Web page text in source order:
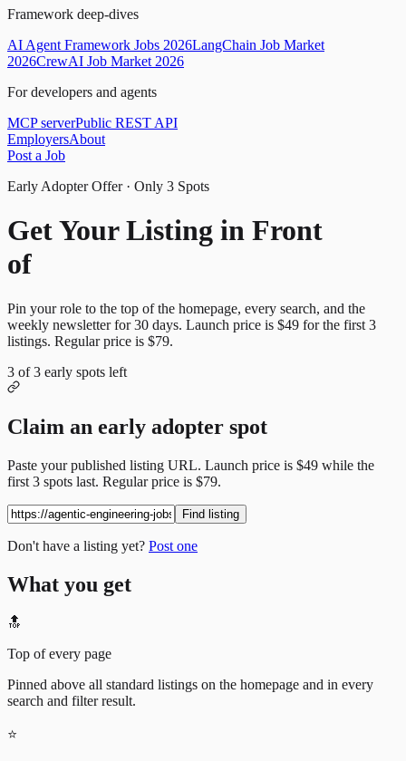
Framework deep-dives
AI Agent Framework Jobs 2026LangChain Job Market
2026CrewAI Job Market 2026
For developers and agents
MCP serverPublic REST API
EmployersAbout
Post a Job
Early Adopter Offer · Only 3 Spots
Get Your Listing in Front
of
Pin your role to the top of the homepage, every search, and the
weekly newsletter for30 days. Launch price is $49 for the first 3
listings. Regular price is $79.
3 of3 early spots left
Claim an early adopter spot
Paste your published listing URL. Launch price is $49 while the
first 3 spots last. Regular price is $79.
Find listing
Don't have a listing yet? Post one
What you get
🔝
Top of every page
Pinned above all standard listings on the homepage and in every
search and filter result.
⭐